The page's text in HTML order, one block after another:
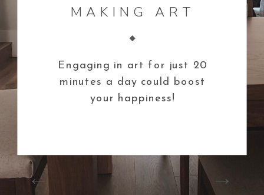
MAKING ART
Engaging in art for just 20
minutes a day could boost
your happiness!